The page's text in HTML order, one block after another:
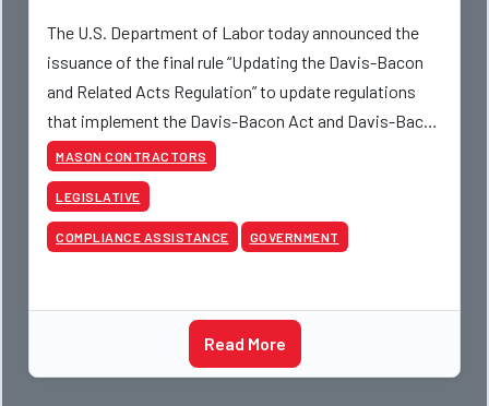
The U.S. Department of Labor today announced the
issuance of the final rule “Updating the Davis-Bacon
and Related Acts Regulation” to update regulations
that implement the Davis-Bacon Act and Davis-Bacon
and Related Acts to reflect better the needs
MASON CONTRACTORS
LEGISLATIVE
COMPLIANCE ASSISTANCE GOVERNMENT
Read More